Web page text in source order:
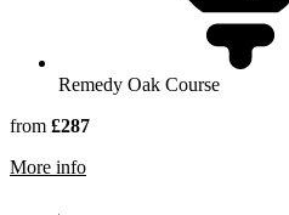
Remedy Oak Course
from £287
More information about Remedy Oak